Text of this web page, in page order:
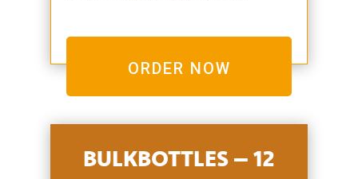
ORDER NOW
BULKBOTTLES – 12